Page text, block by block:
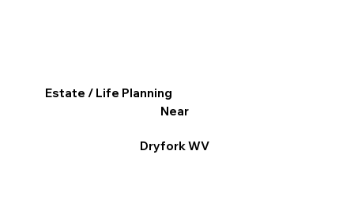
Estate / Life Planning
Near
Dryfork WV